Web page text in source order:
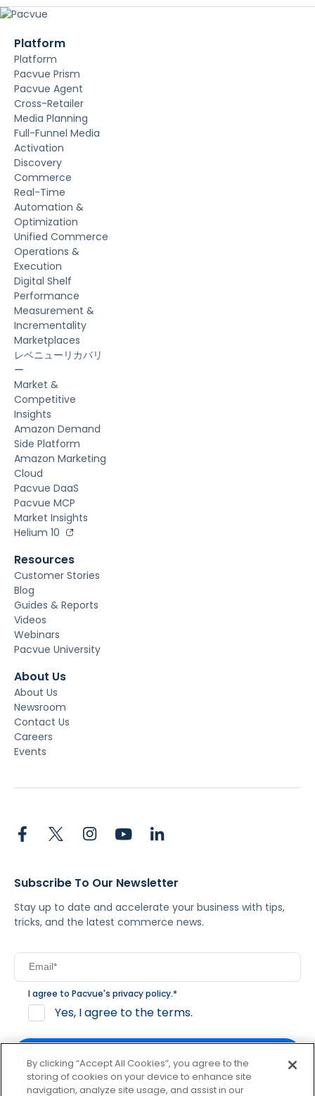
Platform
Platform
Pacvue Prism
Pacvue Agent
Cross-Retailer
Media Planning
Full-Funnel Media
Activation
Discovery
Commerce
Real-Time
Automation &
Optimization
Unified Commerce
Operations &
Execution
Digital Shelf
Performance
Measurement &
Incrementality
Marketplaces
レベニューリカバリ
ー
Market &
Competitive
Insights
Amazon Demand
Side Platform
Amazon Marketing
Cloud
Pacvue DaaS
Pacvue MCP
Market Insights
Helium 10
Resources
Customer Stories
Blog
Guides & Reports
Videos
Webinars
Pacvue University
About Us
About Us
Newsroom
Contact Us
Careers
Events
Subscribe To Our Newsletter
Stay up to date and accelerate your business with tips,
tricks, and the latest commerce news.
I agree to Pacvue's privacy policy.*
Yes, I agree to the terms.
By clicking “Accept All Cookies”, you agree to the
storing of cookies on your device to enhance site
navigation, analyze site usage, and assist in our